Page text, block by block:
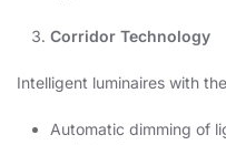
Corridor Technology
Intelligent luminaires with
Automatic dimming of